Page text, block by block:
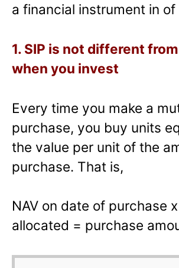
a financial instrument in of
1. SIP is not different
when you invest
Every time you make a
purchase, you buy units
the value per unit of the
purchase. That is,
NAV on date of purchase
allocated = purchase